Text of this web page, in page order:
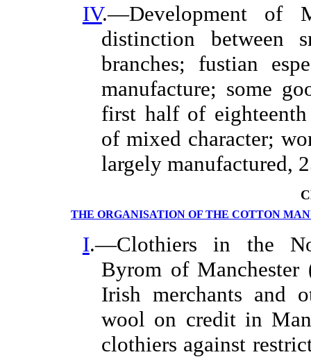
IV.—Development of
distinction between
branches; fustian
manufacture; some
first half of
of mixed character;
largely manufactured,
THE ORGANISATION OF THE COTTON
I.—Clothiers in the
Byrom of Manchester
Irish merchants and
wool on credit in
clothiers against